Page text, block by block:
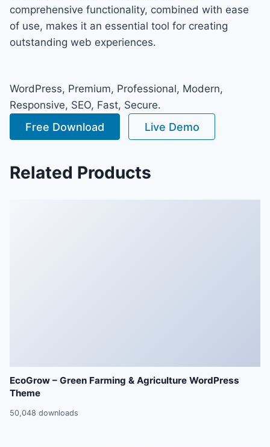
comprehensive functionality, combined with ease
of use, makes it an essential tool for creating
outstanding web experiences.
WordPress, Premium, Professional, Modern,
Responsive, SEO, Fast, Secure.
Free Download Live Demo
Related Products
EcoGrow – Green Farming & Agriculture WordPress
Theme
50,048 downloads